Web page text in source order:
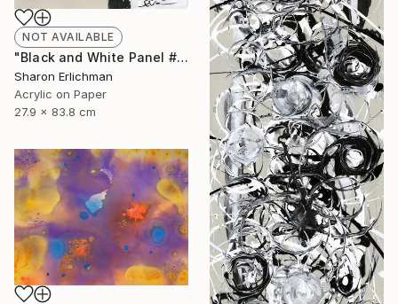
NOT AVAILABLE
"Black and White Panel #16" Painting
Sharon Erlichman
Acrylic on Paper
27.9 x 83.8 cm